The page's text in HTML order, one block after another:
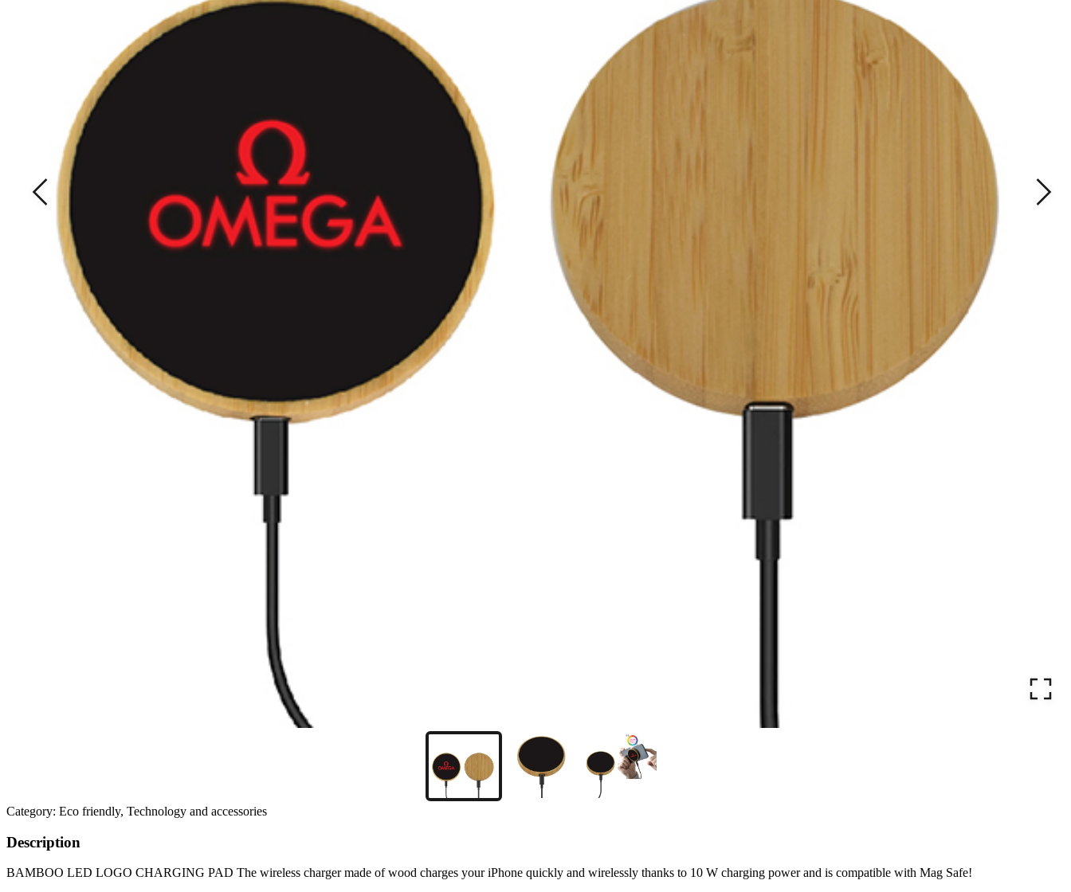
Category: Eco friendly, Technology and accessories
Description
BAMBOO LED LOGO CHARGING PAD The wireless charger made of wood charges your iPhone quickly and wirelessly thanks to 10 W charging power and is compatible with Mag Safe!